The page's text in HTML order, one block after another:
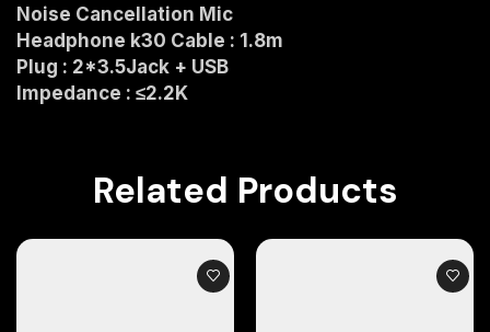
Noise Cancellation Mic
Headphone k30 Cable : 1.8m
Plug : 2*3.5Jack + USB
Impedance : ≤2.2K
Related Products